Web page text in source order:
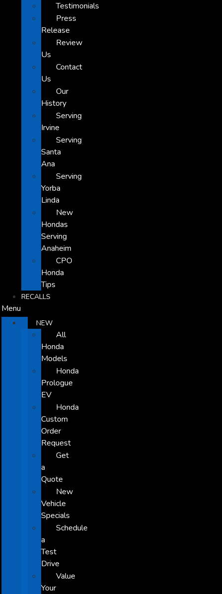
Testimonials
Press
Release
Review
Us
Contact
Us
Our
History
Serving
Irvine
Serving
Santa
Ana
Serving
Yorba
Linda
New
Hondas
Serving
Anaheim
CPO
Honda
Tips
RECALLS
Menu
NEW
All
Honda
Models
Honda
Prologue
EV
Honda
Custom
Order
Request
Get
a
Quote
New
Vehicle
Specials
Schedule
a
Test
Drive
Value
Your